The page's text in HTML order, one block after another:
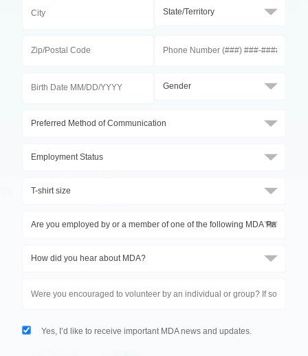
Yes, I’d like to receive important MDA news and updates.